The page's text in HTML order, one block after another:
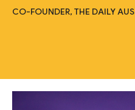
CO-FOUNDER, THE DAILY AUS